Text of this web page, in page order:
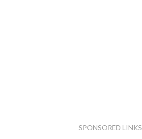
SPONSORED LINKS